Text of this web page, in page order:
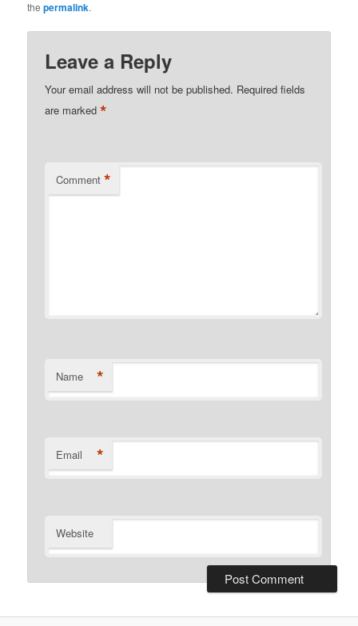
thepermalink.
Leave a Reply
Your email address will not be published. Required fields
are marked*
Comment *
Name *
Email *
Website